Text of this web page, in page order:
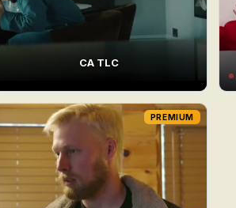
CA TLC
PREMIUM